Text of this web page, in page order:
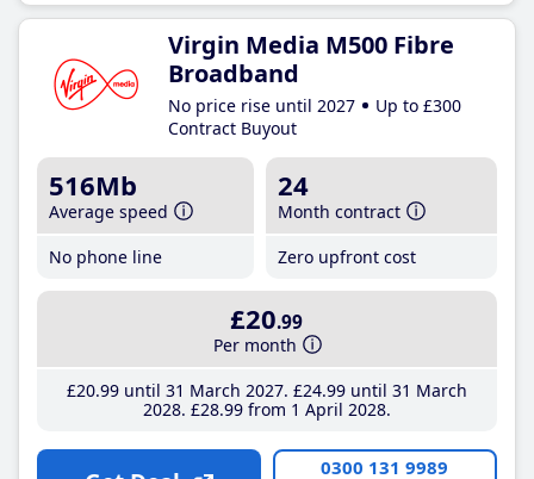
Virgin Media M500 Fibre
Broadband
No price rise until 2027
Up to £300
Contract Buyout
516Mb
Average speed
No phone line
24
Month contract
Zero upfront cost
£20.99
Per month
£20.99until 31 March 2027 £24.99until 31 March
2028 £28.99from 1 April 2028
0300 131 9989